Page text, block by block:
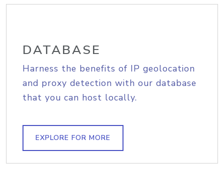
DATABASE
Harness the benefits of IP geolocation
and proxy detection with our database
that you can host locally.
EXPLORE FOR MORE